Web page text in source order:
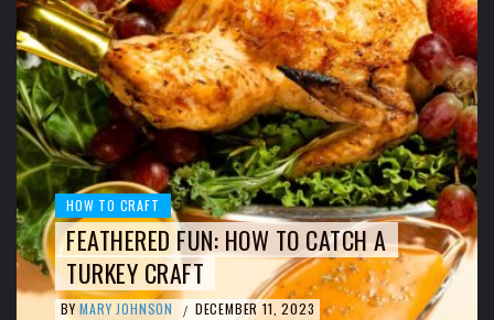
HOW TO CRAFT
FEATHERED FUN: HOW TO CATCH A
TURKEY CRAFT
BY MARY JOHNSON / DECEMBER 11, 2023